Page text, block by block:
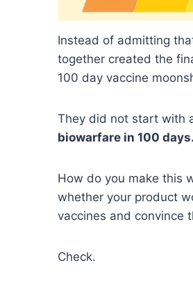
Instead of admitting
together created the
100 day vaccine
They did not start with
biowarfare in 100
How do you make this
whether your product
vaccines and convince
Check.